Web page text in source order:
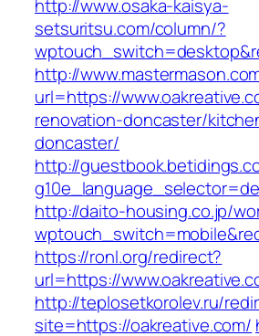
http://www.osaka-kaisya-
setsuritsu.com/column/?
http://
url=https://
renovation-doncaster/
doncaster/
http://
http://daito-housing.co.jp/
https://ronl.org/redirect?
url=https://
http://teplosetkorolev.ru/
site=https://oakreative.com/